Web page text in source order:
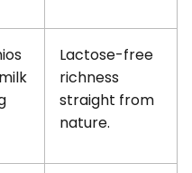
Lactose-free
richness
straight from
nature.